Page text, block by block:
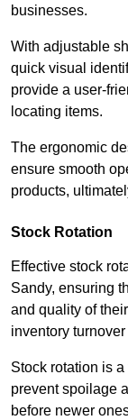
businesses.
With adjustable
quick visual
provide a user-
locating items.
The ergonomic
ensure smooth
products,
Stock Rotation
Effective stock
Sandy, ensuring
and quality of
inventory
Stock rotation is
prevent spoilage
before newer